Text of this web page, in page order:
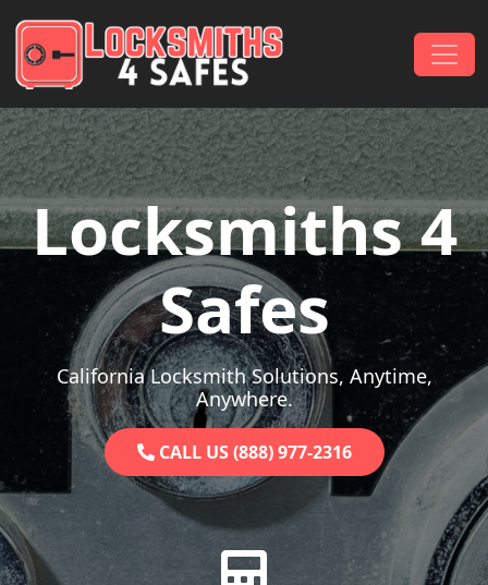
Main Navigation
Locksmiths 4
Safes
California Locksmith Solutions, Anytime,
Anywhere.
CALL US (888) 977-2316